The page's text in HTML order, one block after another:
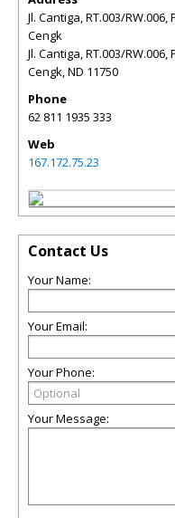
Jl. Cantiga, RT.003/
Cengk
Jl. Cantiga, RT.003/
Cengk,ND 11750
Phone
62 811 1935 333
Web
167.172.75.23
Contact Us
Your Name:
Your Email:
Your Phone:
Your Message: